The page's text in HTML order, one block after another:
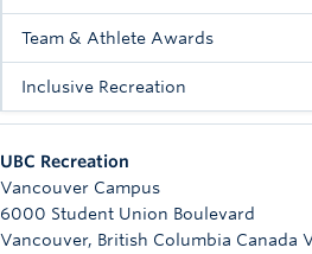
Tennis
Camps
Info
Registration
Team & Athlete Awards
Inclusive Recreation
UBC Recreation
Vancouver Campus
6000 Student Union Boulevard
Vancouver, British Columbia Canada